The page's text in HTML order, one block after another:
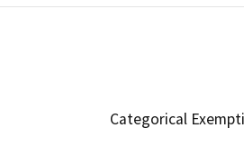
Categorical